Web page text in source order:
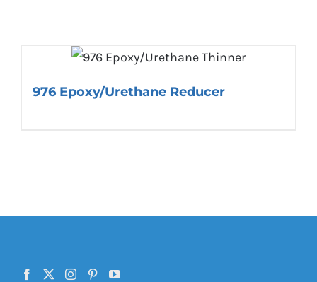
976 Epoxy/Urethane Reducer